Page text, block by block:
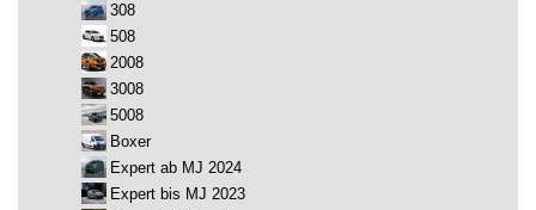
308
508
2008
3008
5008
Boxer
Expert ab MJ 2024
Expert bis MJ 2023